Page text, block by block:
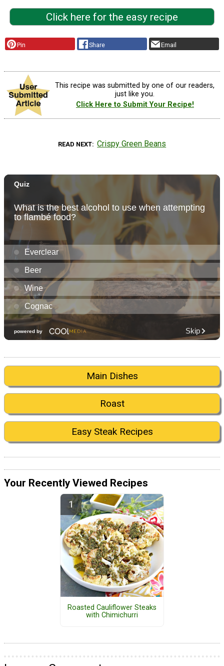
Click here for the easy recipe
Pin Share Email
This recipe was submitted by one of our readers,
just like you.
Click Here to Submit Your Recipe!
READ NEXT Crispy Green Beans
Main Dishes
Roast
Easy Steak Recipes
Your Recently Viewed Recipes
Roasted Cauliflower Steaks
with Chimichurri